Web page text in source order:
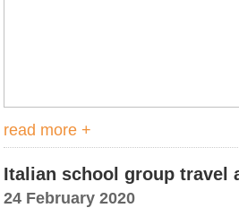
read more +
Italian school group travel
24 February 2020